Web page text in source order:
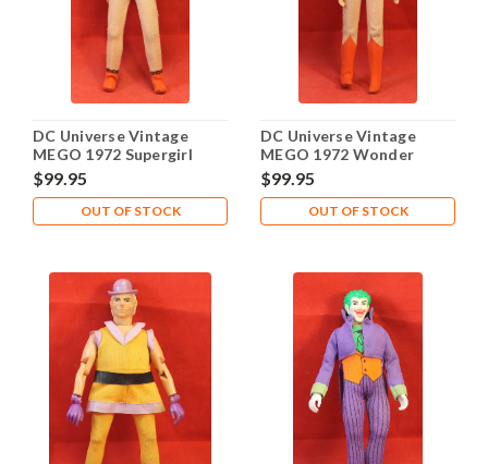
DC Universe Vintage
MEGO 1972 Supergirl
Cloth Outfit
$99.95
OUT OF STOCK
DC Universe Vintage
MEGO 1972 Wonder
Woman Cloth Outfit
$99.95
OUT OF STOCK